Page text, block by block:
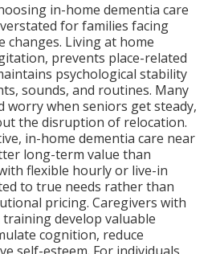
in-home dementia care
for families facing
changes. Living at home
prevents place-related
psychological stability
sounds, and routines. Many
worry when seniors get steady,
the disruption of relocation.
in-home dementia care near
long-term value than
flexible hourly or live-in
to true needs rather than
pricing. Caregivers with
develop valuable
cognition, reduce